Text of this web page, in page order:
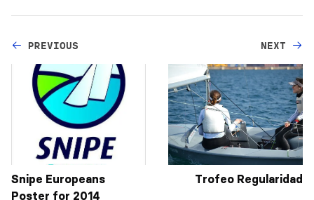
PREVIOUS
Snipe Europeans
Poster for 2014
NEXT
Trofeo Regularidad